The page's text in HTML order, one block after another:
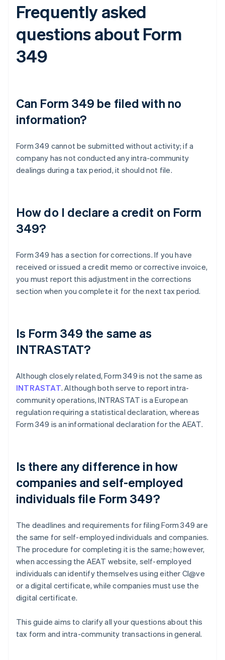
Frequently asked
questions about Form
349
Can Form 349 be filed with no
information?
Form 349 cannot be submitted without activity; if a
company has not conducted any intra-community
dealings during a tax period, it should not file.
How do I declare a credit on Form
349?
Form 349 has a section for corrections. If you have
received or issued a credit memo or corrective invoice,
you must report this adjustment in the corrections
section when you complete it for the next tax period.
Is Form 349 the same as
INTRASTAT?
Although closely related, Form 349 is not the same as
INTRASTAT. Although both serve to report intra-
community operations, INTRASTAT is a European
regulation requiring a statistical declaration, whereas
Form 349 is an informational declaration for the AEAT.
Is there any difference in how
companies and self-employed
individuals file Form 349?
The deadlines and requirements for filing Form 349 are
the same for self-employed individuals and companies.
The procedure for completing it is the same; however,
when accessing the AEAT website, self-employed
individuals can identify themselves using either Cl@ve
or a digital certificate, while companies must use the
digital certificate.
This guide aims to clarify all your questions about this
tax form and intra-community transactions in general.
Australia